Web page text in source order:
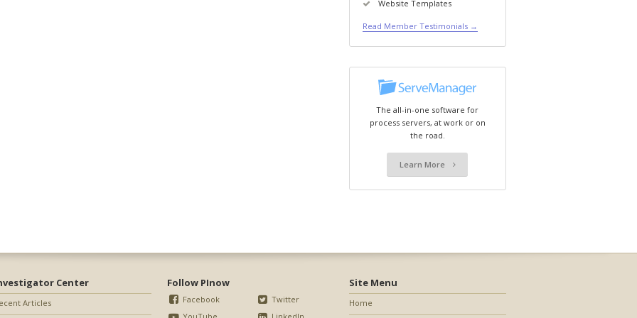
Website Templates
Read Member Testimonials →
The all-in-one software for
process servers, at work or on
the road.
Learn More
Center
Articles
Follow PInow
Facebook
Twitter
Site Menu
Home